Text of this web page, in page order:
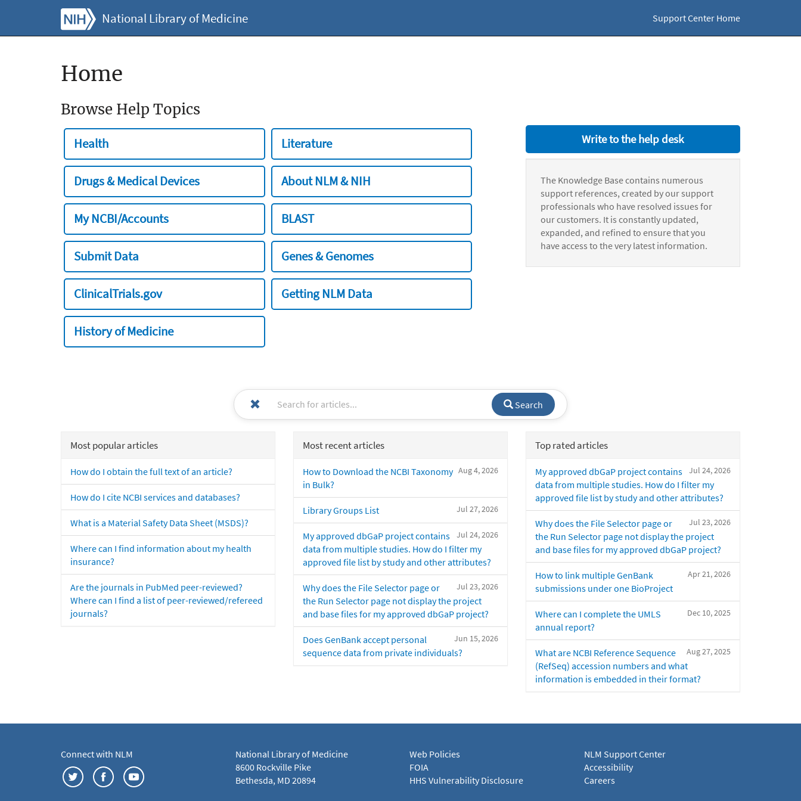
National Library of Medicine Support Center Home
Home
Browse Help Topics
Health Literature
Drugs & Medical Devices About NLM & NIH
My NCBI/Accounts BLAST
Submit Data Genes & Genomes
ClinicalTrials.gov Getting NLM Data
History of Medicine
Write to the help desk
The Knowledge Base contains numerous
support references, created by our support
professionals who have resolved issues for
our customers. It is constantly updated,
expanded, and refined to ensure that you
have access to the very latest information.
Search
Most popular articles
How do I obtain the full text of an article?
How do I cite NCBI services and databases?
What is a Material Safety Data Sheet (MSDS)?
Where can I find information about my health
insurance?
Are the journals in PubMed peer-reviewed?
Where can I find a list of peer-reviewed/refereed
journals?
Most recent articles
Aug 4, 2026
How to Download the NCBI Taxonomy
in Bulk?
Jul 27, 2026
Library Groups List
Jul 24, 2026
My approved dbGaP project contains
data from multiple studies. How do I filter my
approved file list by study and other attributes?
Jul 23, 2026
Why does the File Selector page or
the Run Selector page not display the project
and base files for my approved dbGaP project?
Jun 15, 2026
Does GenBank accept personal
sequence data from private individuals?
Top rated articles
Jul 24, 2026
My approved dbGaP project contains
data from multiple studies. How do I filter my
approved file list by study and other attributes?
Jul 23, 2026
Why does the File Selector page or
the Run Selector page not display the project
and base files for my approved dbGaP project?
Apr 21, 2026
How to link multiple GenBank
submissions under one BioProject
Dec 10, 2025
Where can I complete the UMLS
annual report?
Aug 27, 2025
What are NCBI Reference Sequence
(RefSeq) accession numbers and what
information is embedded in their format?
Connect with NLM
National Library of Medicine
8600 Rockville Pike
Bethesda, MD 20894
Web Policies
FOIA
HHS Vulnerability Disclosure
NLM Support Center
Accessibility
Careers